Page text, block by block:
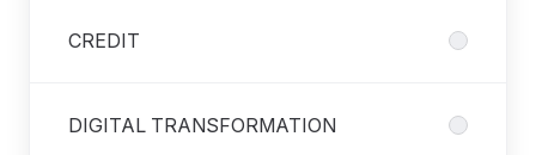
CREDIT
DIGITAL TRANSFORMATION